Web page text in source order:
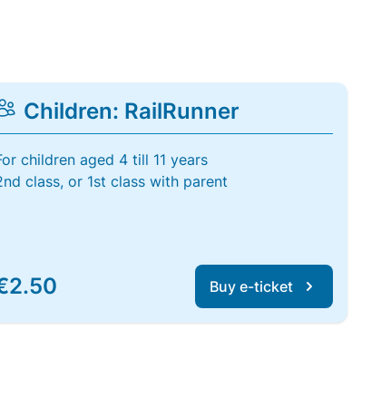
Children: RailRunner
children aged 4 till 11 years
class, or 1st class with parent
Buy e-ticket